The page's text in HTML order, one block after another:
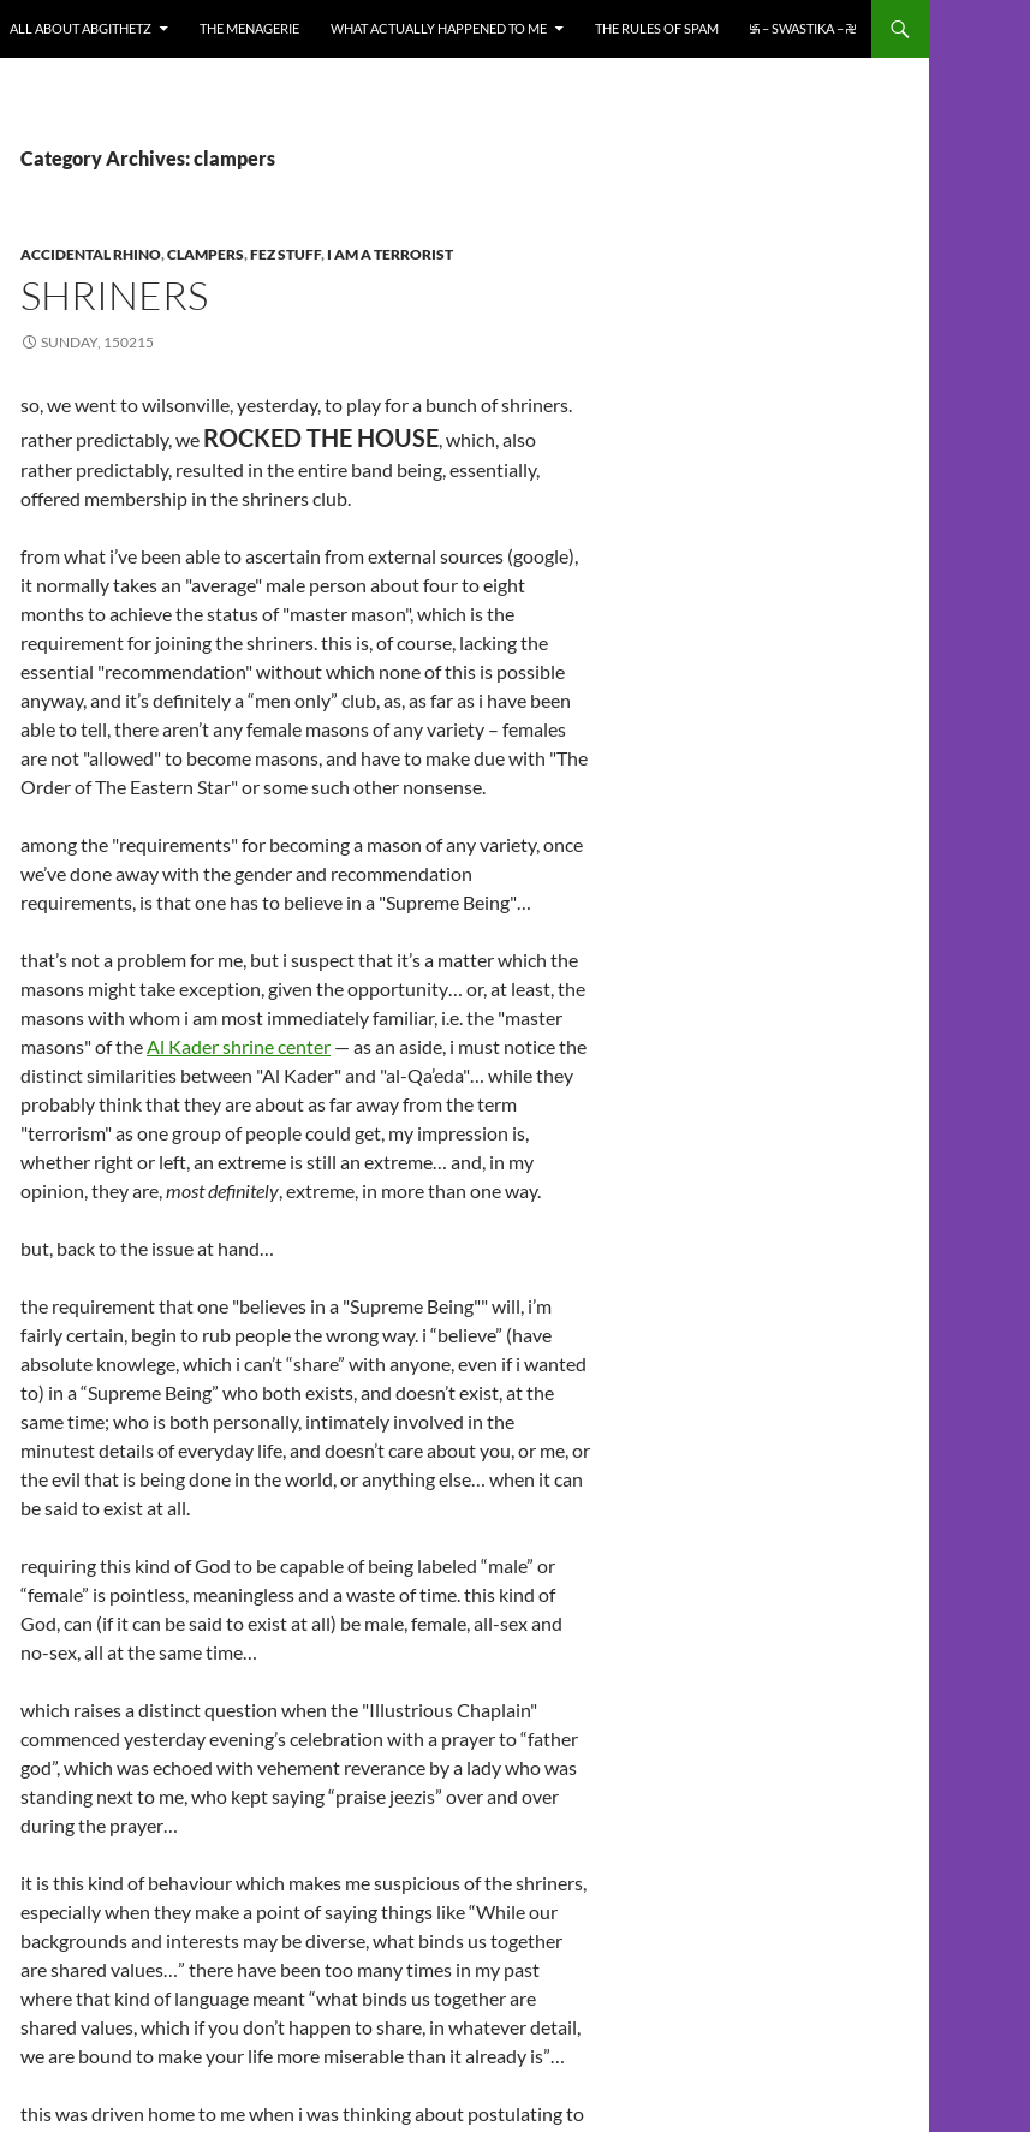
ALL ABOUT ABGITHETZ THE MENAGERIE WHAT ACTUALLY HAPPENED TO ME THE RULES OF SPAM ࿗ – SWASTIKA – ࿘
Category Archives: clampers
ACCIDENTAL RHINO,CLAMPERS,FEZ STUFF, I AM A TERRORIST
SHRINERS
SUNDAY, 150215
so, we went to wilsonville, yesterday, to play for a bunch of shriners.
rather predictably, we ROCKED THE HOUSE, which, also
rather predictably, resulted in the entire band being, essentially,
offered membership in the shriners club.
from what i’ve been able to ascertain from external sources (google),
it normally takes an "average" male person about four to eight
months to achieve the status of "master mason", which is the
requirement for joining the shriners. this is, of course, lacking the
essential "recommendation" without which none of this is possible
anyway, and it’s definitely a “men only” club, as, as far as i have been
able to tell, there aren’t any female masons of any variety – females
are not "allowed" to become masons, and have to make due with "The
Order of The Eastern Star" or some such other nonsense.
among the "requirements" for becoming a mason of any variety, once
we’ve done away with the gender and recommendation
requirements, is that one has to believe in a "Supreme Being"…
that’s not a problem for me, but i suspect that it’s a matter which the
masons might take exception, given the opportunity… or, at least, the
masons with whom i am most immediately familiar, i.e. the "master
masons" of theAl Kader shrine center — as an aside, i must notice the
distinct similarities between "Al Kader" and "al-Qa’eda"… while they
probably think that they are about as far away from the term
"terrorism" as one group of people could get, my impression is,
whether right or left, an extreme is still an extreme… and, in my
opinion, they are,most definitely, extreme, in more than one way.
but, back to the issue at hand…
the requirement that one "believes in a "Supreme Being"" will, i’m
fairly certain, begin to rub people the wrong way. i “believe” (have
absolute knowlege, which i can’t “share” with anyone, even if i wanted
to) in a “Supreme Being” who both exists, and doesn’t exist, at the
same time; who is both personally, intimately involved in the
minutest details of everyday life, and doesn’t care about you, or me, or
the evil that is being done in the world, or anything else… when it can
be said to exist at all.
requiring this kind of God to be capable of being labeled “male” or
“female” is pointless, meaningless and a waste of time. this kind of
God, can (if it can be said to exist at all) be male, female, all-sex and
no-sex, all at the same time…
which raises a distinct question when the "Illustrious Chaplain"
commenced yesterday evening’s celebration with a prayer to “father
god”, which was echoed with vehement reverance by a lady who was
standing next to me, who kept saying “praise jeezis” over and over
during the prayer…
it is this kind of behaviour which makes me suspicious of the shriners,
especially when they make a point of saying things like “While our
backgrounds and interests may be diverse, what binds us together
are shared values…” there have been too many times in my past
where that kind of language meant “what binds us together are
shared values, which if you don’t happen to share, in whatever detail,
we are bound to make your life more miserable than it already is”…
this was driven home to me when i was thinking about postulating to